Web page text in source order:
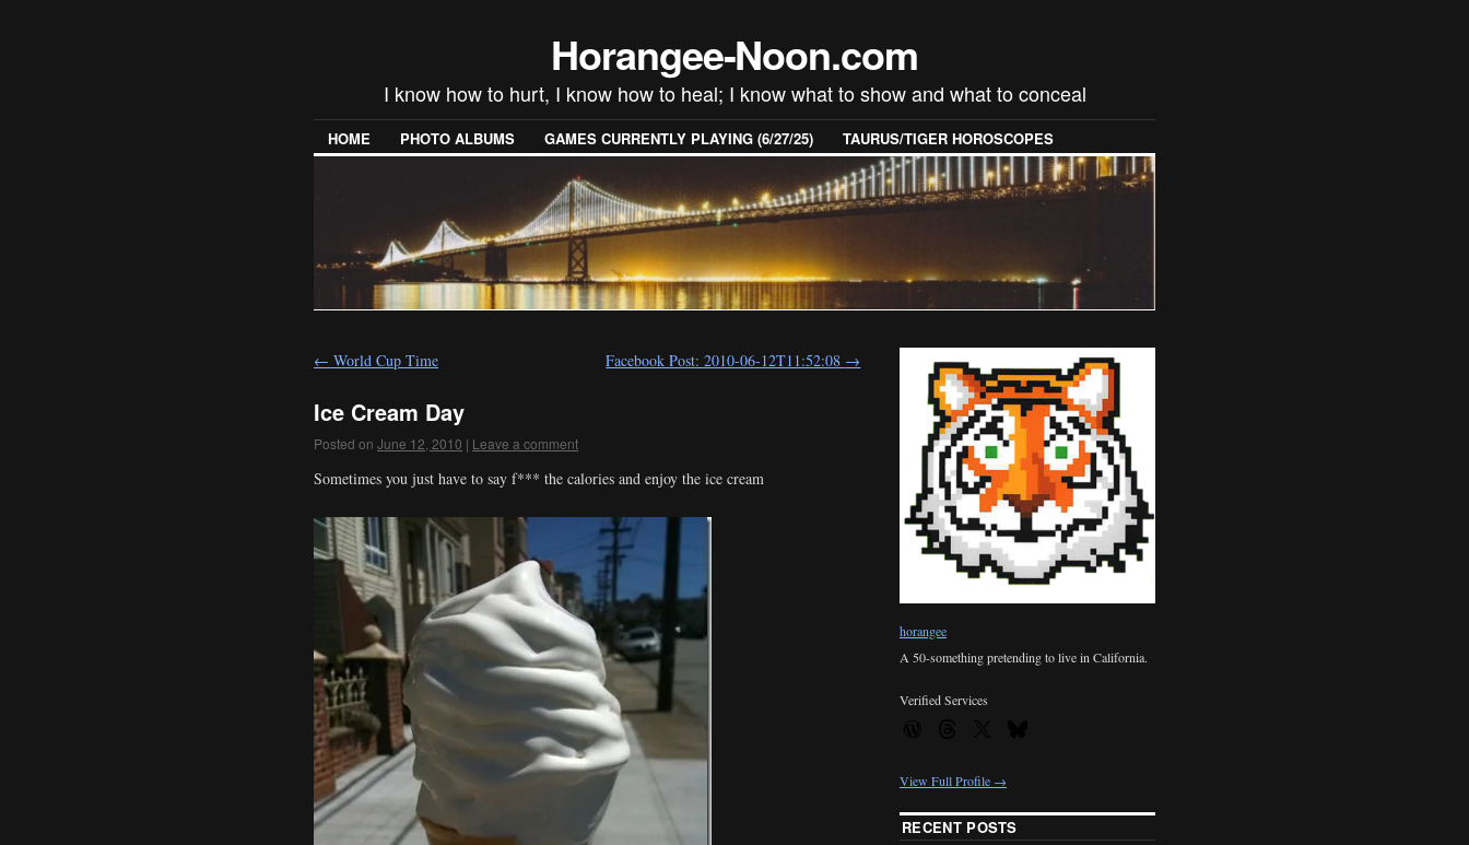
Horangee-Noon.com
I know how to hurt, I know how to heal; I know what to show and what to conceal
HOME PHOTO ALBUMS GAMES CURRENTLY PLAYING (6/27/25) TAURUS/TIGER HOROSCOPES
← World Cup Time Facebook Post: 2010-06-12T11:52:08 →
Ice Cream Day
Posted on June 12, 2010 | Leave a comment
Sometimes you just have to say f*** the calories and enjoy the ice cream
horangee
A 50-something pretending to live in California.
Verified Services
View Full Profile →
RECENT POSTS